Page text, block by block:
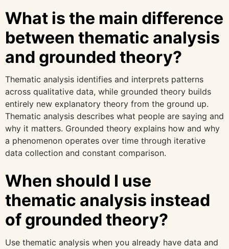
What is the main difference
between thematic analysis
and grounded theory?
Thematic analysis identifies and interprets patterns
across qualitative data, while grounded theory builds
entirely new explanatory theory from the ground up.
Thematic analysis describes what people are saying and
why it matters. Grounded theory explains how and why
a phenomenon operates over time through iterative
data collection and constant comparison.
When should I use
thematic analysis instead
of grounded theory?
Use thematic analysis when you already have data and